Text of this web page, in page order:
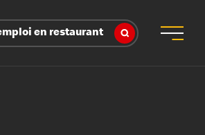
en restaurant